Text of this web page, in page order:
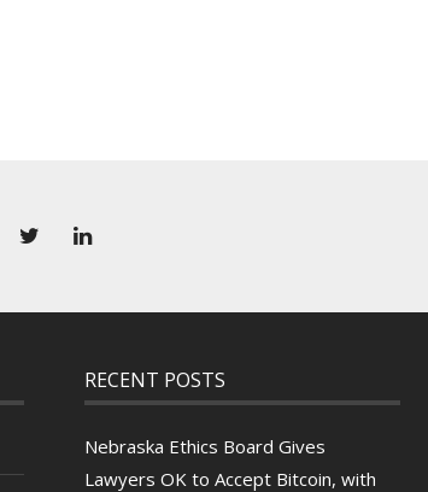
RECENT POSTS
Nebraska Ethics Board Gives
Lawyers OK to Accept Bitcoin, with